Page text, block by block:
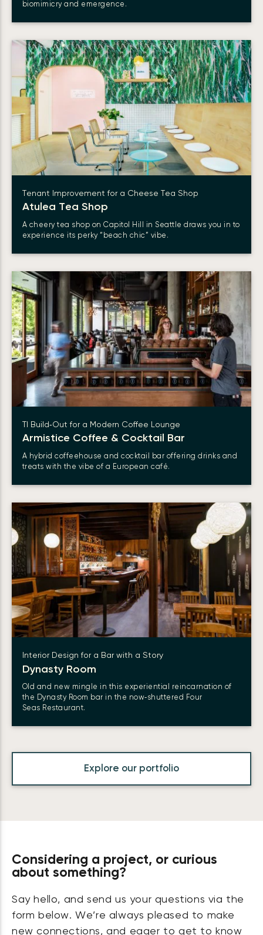
biomimicry and emergence.
Tenant Improvement for a Cheese Tea Shop
Atulea Tea Shop
A cheery tea shop on Capitol Hill in Seattle draws you in to
experience its perky “beach chic” vibe.
TI Build‑Out for a Modern Coffee Lounge
Armistice Coffee & Cocktail Bar
A hybrid coffeehouse and cocktail bar offering drinks and
treats with the vibe of a European café.
Interior Design for a Bar with a Story
Dynasty Room
Old and new mingle in this experiential reincarnation of
the Dynasty Room bar in the now‑shuttered Four
Seas Restaurant.
Explore our portfolio
Considering a project, or curious
about something?
Say hello, and send us your questions via the
form below. We’re always pleased to make
new connections, and eager to get to know